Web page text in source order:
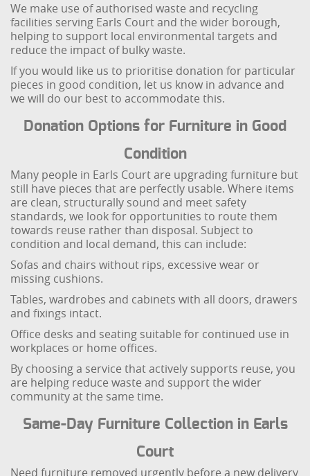
We make use of authorised waste and recycling
facilities serving Earls Court and the wider borough,
helping to support local environmental targets and
reduce the impact of bulky waste.
If you would like us to prioritise donation for particular
pieces in good condition, let us know in advance and
we will do our best to accommodate this.
Donation Options for Furniture in Good
Condition
Many people in Earls Court are upgrading furniture but
still have pieces that are perfectly usable. Where items
are clean, structurally sound and meet safety
standards, we look for opportunities to route them
towards reuse rather than disposal. Subject to
condition and local demand, this can include:
Sofas and chairs without rips, excessive wear or
missing cushions.
Tables, wardrobes and cabinets with all doors, drawers
and fixings intact.
Office desks and seating suitable for continued use in
workplaces or home offices.
By choosing a service that actively supports reuse, you
are helping reduce waste and support the wider
community at the same time.
Same-Day Furniture Collection in Earls
Court
Need furniture removed urgently before a new delivery